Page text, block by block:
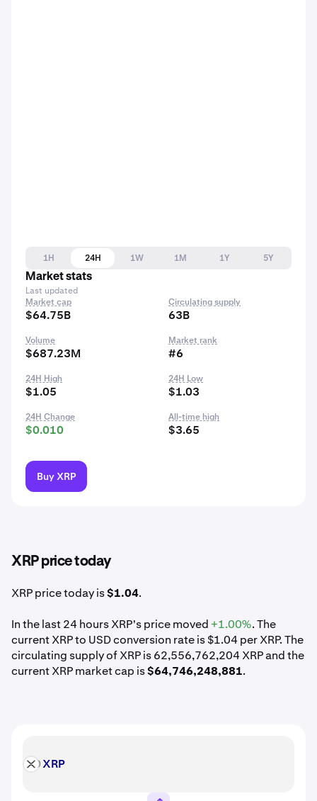
1H 24H 1W 1M 1Y
5Y
Market stats
Last updated
Market cap
$64.75B
Circulating supply
63B
Volume
$687.23M
Market rank
#6
24H High
$1.05
24H Low
$1.03
24H Change
$0.010
All-time high
$3.65
Buy XRP
XRP price today
XRP price today is$1.04.
In the last 24 hours XRP's price moved +1.00%. The
current XRP to USD conversion rate is $1.04 per XRP. The
circulating supply of XRP is 62,556,762,204 XRP and the
current XRP market cap is$64,746,248,881.
XRP XRP